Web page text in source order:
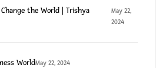
the World | Trishya
May 22,
2024
WorldMay 22, 2024